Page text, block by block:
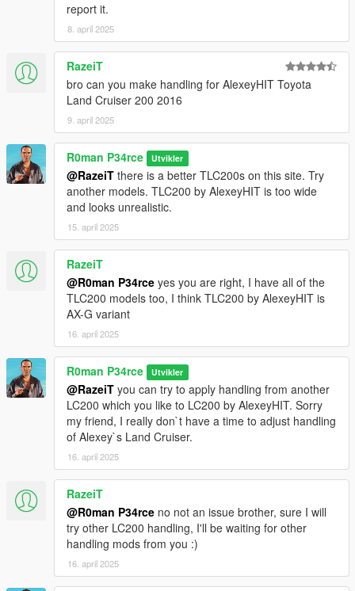
report it.
8. april 2025
RazeiT
bro can you make handling for AlexeyHIT Toyota
Land Cruiser 200 2016
9. april 2025
R0man P34rce Utvikler
@RazeiT there is a better TLC200s on this site. Try
another models. TLC200 by AlexeyHIT is too wide
and looks unrealistic.
15. april 2025
RazeiT
@R0man P34rce yes you are right, I have all of the
TLC200 models too, I think TLC200 by AlexeyHIT is
AX-G variant
16. april 2025
R0man P34rce Utvikler
@RazeiT you can try to apply handling from another
LC200 which you like to LC200 by AlexeyHIT. Sorry
my friend, I really don`t have a time to adjust handling
of Alexey`s Land Cruiser.
16. april 2025
RazeiT
@R0man P34rce no not an issue brother, sure I will
try other LC200 handling, I'll be waiting for other
handling mods from you :)
16. april 2025